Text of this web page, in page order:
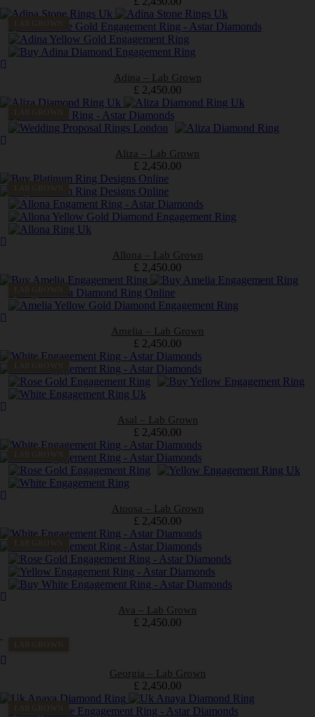
Adina – Lab Grown
£ 2,450.00
Aliza – Lab Grown
£ 2,450.00
Allona – Lab Grown
£ 2,450.00
Amelia – Lab Grown
£ 2,450.00
Asal – Lab Grown
£ 2,450.00
Atoosa – Lab Grown
£ 2,450.00
Ava – Lab Grown
£ 2,450.00
Georgia – Lab Grown
£ 2,450.00